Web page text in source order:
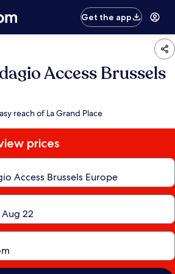
Get the app
Access Brussels
reach of La Grand Place
prices